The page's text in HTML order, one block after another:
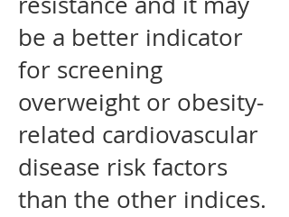
be a better indicator
for screening
overweight or obesity-
related cardiovascular
disease risk factors
than the other indices.